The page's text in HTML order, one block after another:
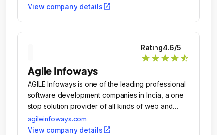
View company detailsopen_in_new
Rating4.6/5
star star star star star_half
Agile Infoways
AGILE Infoways is one of the leading professional
software development companies in India, a one
stop solution provider of all kinds of web and
mobile application design and developments for
500+ small and big business firms and individuals
agileinfoways.com
View company detailsopen_in_new